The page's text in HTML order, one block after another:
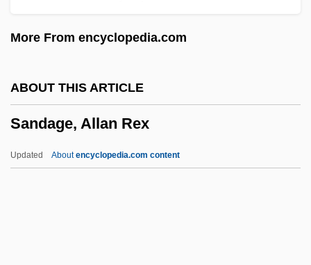
More From encyclopedia.com
ABOUT THIS ARTICLE
Sandage, Allan Rex
Updated Aboutencyclopedia.com content
Sand, George: Further Reading
Sand, Arne 1927–1963